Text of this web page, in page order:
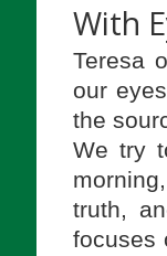
With
Teresa
our
the
We try
truth,
focuses